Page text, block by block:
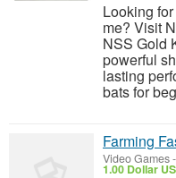
Looking
me? Visit
NSS Gold
powerful
lasting
bats for
Farming
Video Games
1.00 Dollar